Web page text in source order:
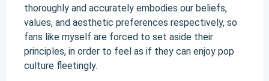
thoroughly and accurately embodies our beliefs,
values, and aesthetic preferences respectively, so
fans like myself are forced to set aside their
principles, in order to feel as if they can enjoy pop
culture fleetingly.